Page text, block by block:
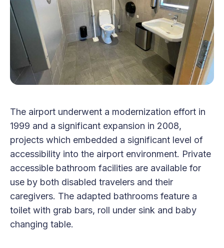
The airport underwent a modernization effort in
1999 and a significant expansion in 2008,
projects which embedded a significant level of
accessibility into the airport environment. Private
accessible bathroom facilities are available for
use by both disabled travelers and their
caregivers. The adapted bathrooms feature a
toilet with grab bars, roll under sink and baby
changing table.